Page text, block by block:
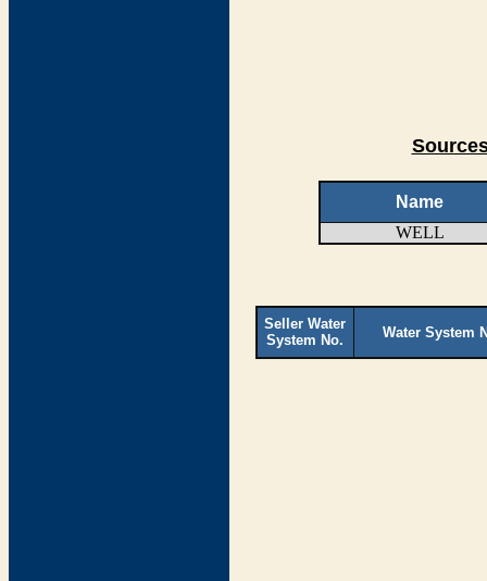
Name
WELL
Seller Water
System No.
Water System